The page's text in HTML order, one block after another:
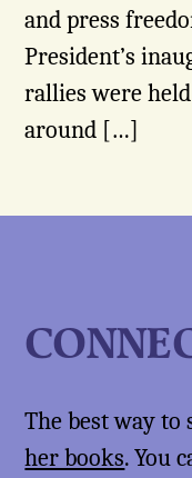
and press
President’s
rallies were
around […]
The best way
her books. You